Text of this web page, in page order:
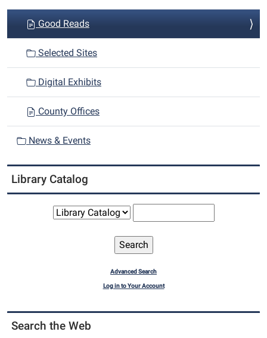
o
Good Reads
Selected Sites
Digital Exhibits
County Offices
News & Events
Library Catalog
Advanced Search
Log in to Your Account
Search the Web